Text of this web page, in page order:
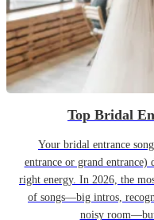
Top Bridal
Your bridal entrance
entrance or grand
right energy. In 2026, the
of songs—big intros,
noisy